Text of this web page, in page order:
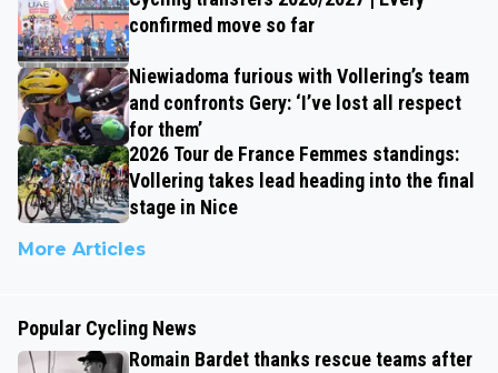
confirmed move so far
Niewiadoma furious with Vollering’s team
and confronts Gery: ‘I’ve lost all respect
for them’
2026 Tour de France Femmes standings:
Vollering takes lead heading into the final
stage in Nice
More Articles
Popular Cycling News
Romain Bardet thanks rescue teams after